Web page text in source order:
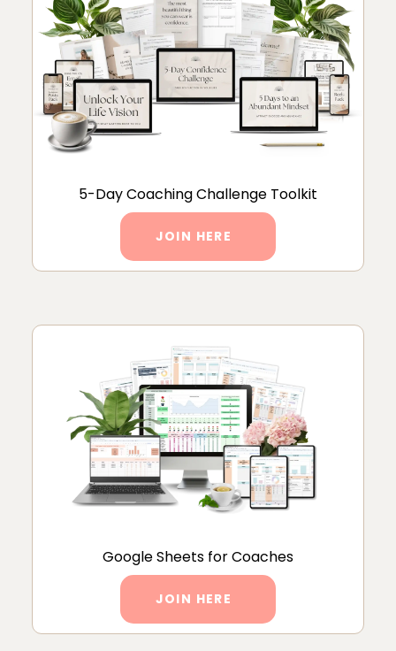
5-Day Coaching Challenge Toolkit
JOIN HERE
Google Sheets for Coaches
JOIN HERE